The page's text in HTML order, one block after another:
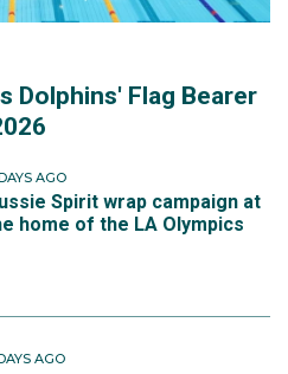
Dolphins' Flag Bearer
AGO
Spirit wrap campaign at
home of the LA Olympics
AGO